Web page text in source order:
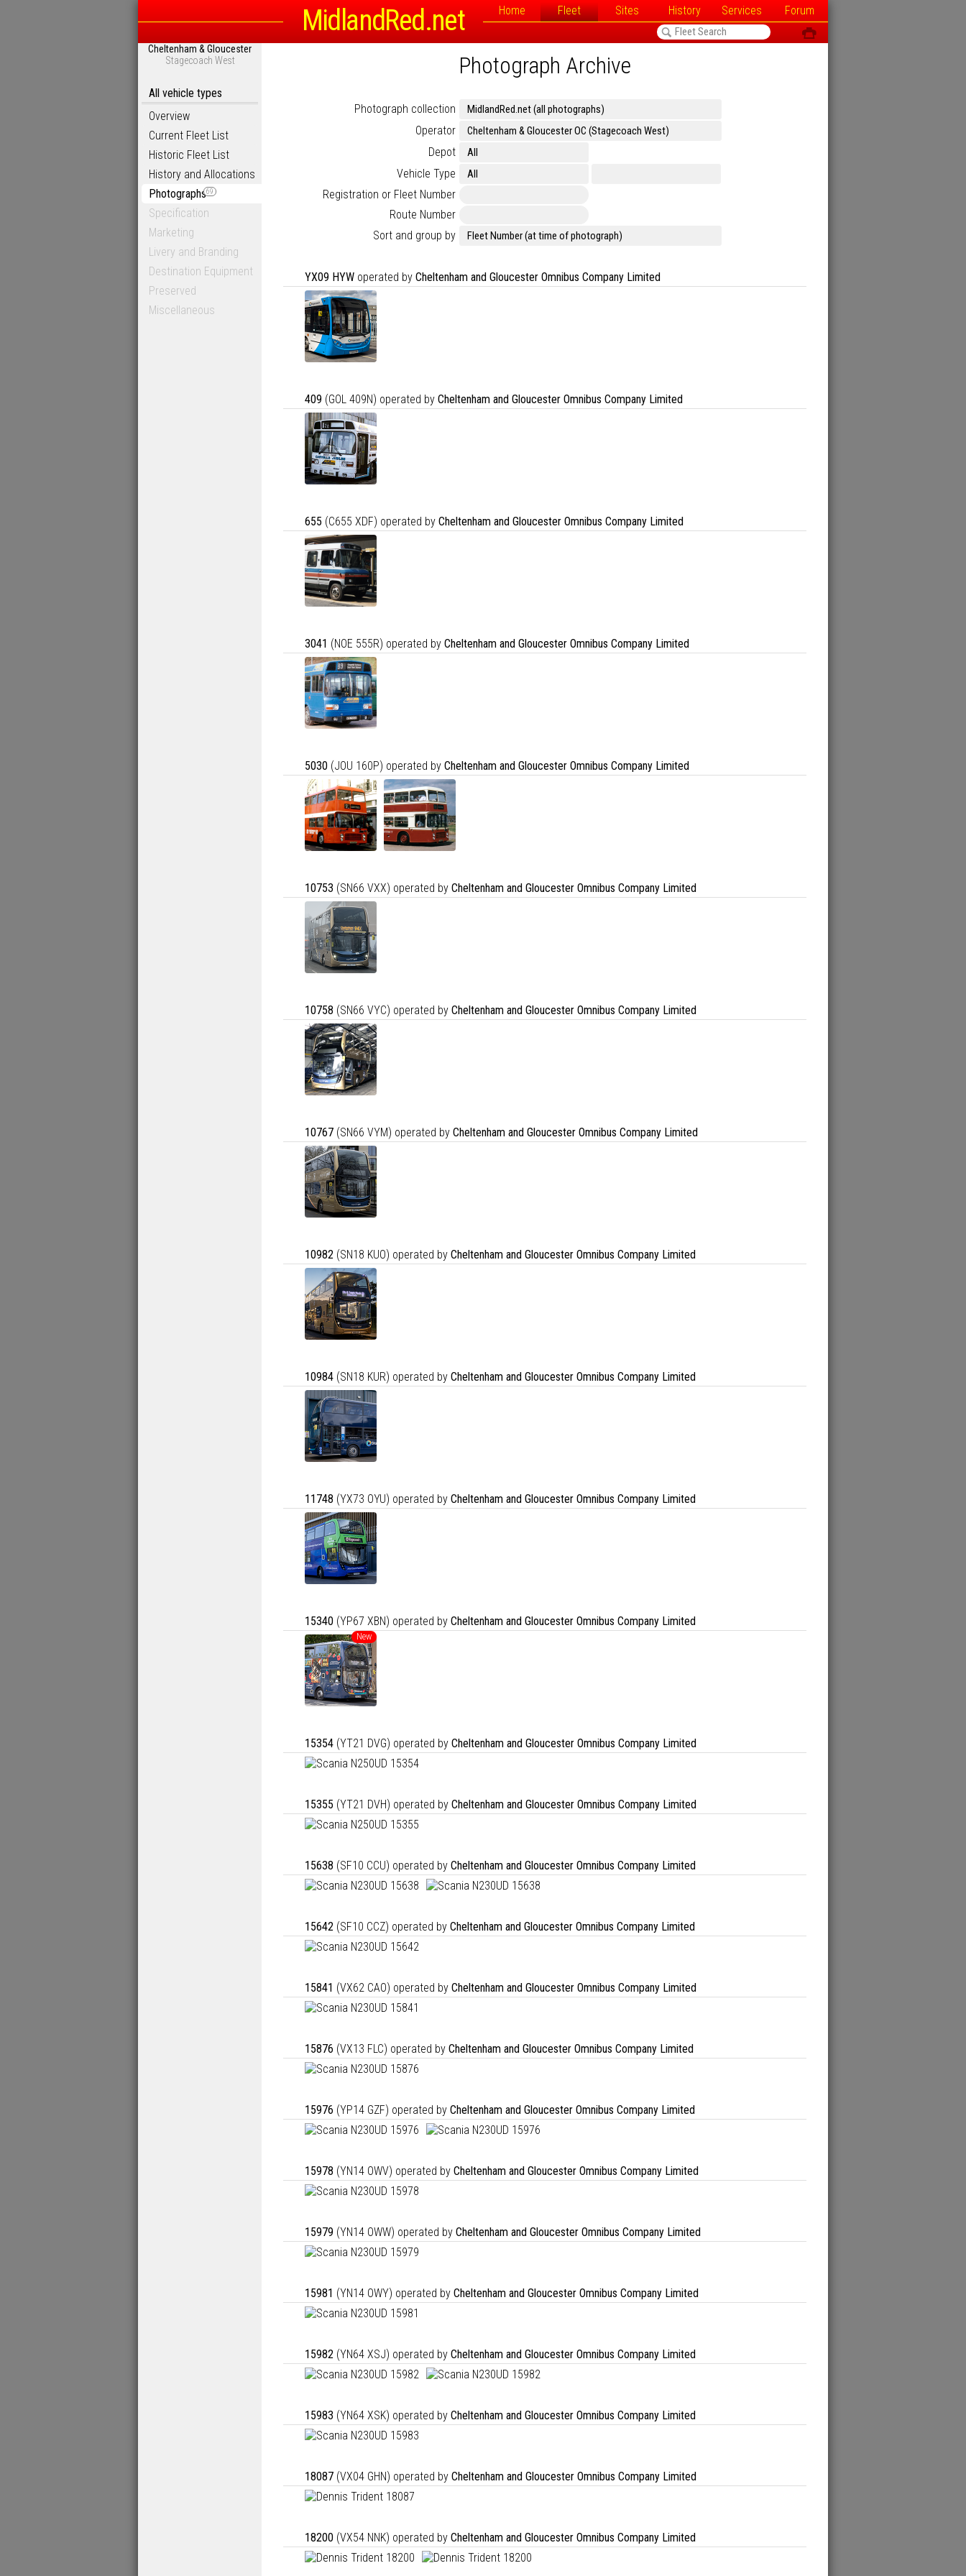
MidlandRed.net Home Fleet Sites History Services Forum
ô <
Cheltenham & Gloucester
Stagecoach West
All vehicle types
Overview
Current Fleet List
Historic Fleet List
History and Allocations
Photographs69
Specification
Marketing
Livery and Branding
Destination Equipment
Preserved
Miscellaneous
Photograph Archive
Photograph collection
Operator
Depot
Vehicle Type
Registration or Fleet Number
Route Number
Sort and group by
YX09 HYW operated by Cheltenham and Gloucester Omnibus Company Limited
409 (GOL 409N) operated by Cheltenham and Gloucester Omnibus Company Limited
655 (C655 XDF) operated by Cheltenham and Gloucester Omnibus Company Limited
3041 (NOE 555R) operated by Cheltenham and Gloucester Omnibus Company Limited
5030 (JOU 160P) operated by Cheltenham and Gloucester Omnibus Company Limited
10753 (SN66 VXX) operated by Cheltenham and Gloucester Omnibus Company Limited
10758 (SN66 VYC) operated by Cheltenham and Gloucester Omnibus Company Limited
10767 (SN66 VYM) operated by Cheltenham and Gloucester Omnibus Company Limited
10982 (SN18 KUO) operated by Cheltenham and Gloucester Omnibus Company Limited
10984 (SN18 KUR) operated by Cheltenham and Gloucester Omnibus Company Limited
11748 (YX73 OYU) operated by Cheltenham and Gloucester Omnibus Company Limited
15340 (YP67 XBN) operated by Cheltenham and Gloucester Omnibus Company Limited
New
15354 (YT21 DVG) operated by Cheltenham and Gloucester Omnibus Company Limited
15355 (YT21 DVH) operated by Cheltenham and Gloucester Omnibus Company Limited
15638 (SF10 CCU) operated by Cheltenham and Gloucester Omnibus Company Limited
15642 (SF10 CCZ) operated by Cheltenham and Gloucester Omnibus Company Limited
15841 (VX62 CAO) operated by Cheltenham and Gloucester Omnibus Company Limited
15876 (VX13 FLC) operated by Cheltenham and Gloucester Omnibus Company Limited
15976 (YP14 GZF) operated by Cheltenham and Gloucester Omnibus Company Limited
15978 (YN14 OWV) operated by Cheltenham and Gloucester Omnibus Company Limited
15979 (YN14 OWW) operated by Cheltenham and Gloucester Omnibus Company Limited
15981 (YN14 OWY) operated by Cheltenham and Gloucester Omnibus Company Limited
15982 (YN64 XSJ) operated by Cheltenham and Gloucester Omnibus Company Limited
15983 (YN64 XSK) operated by Cheltenham and Gloucester Omnibus Company Limited
18087 (VX04 GHN) operated by Cheltenham and Gloucester Omnibus Company Limited
18200 (VX54 NNK) operated by Cheltenham and Gloucester Omnibus Company Limited